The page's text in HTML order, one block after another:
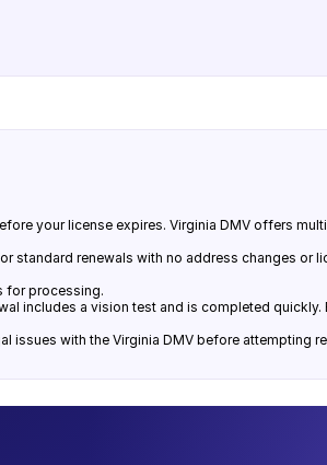
your license expires. Virginia DMV offers
standard renewals with no address changes or
for processing.
includes a vision test and is completed
issues with the Virginia DMV before attempting